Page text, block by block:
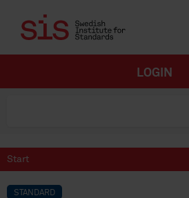
LOGIN
Start
STANDARD